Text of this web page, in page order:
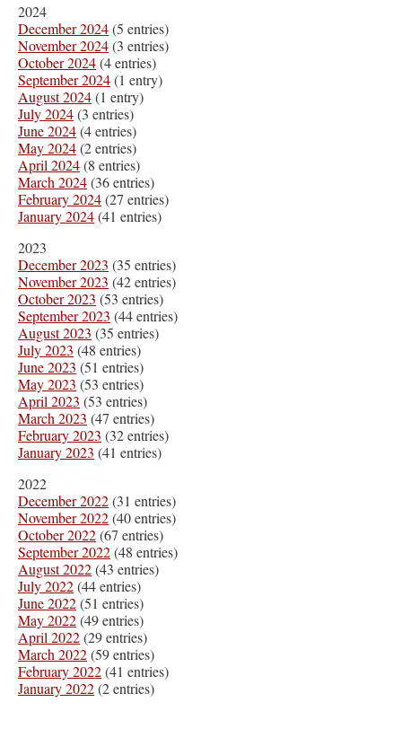
2024
December 2024(5 entries)
November 2024(3 entries)
October 2024(4 entries)
September 2024(1 entry)
August 2024(1 entry)
July 2024(3 entries)
June 2024(4 entries)
May 2024(2 entries)
April 2024(8 entries)
March 2024(36 entries)
February 2024(27 entries)
January 2024(41 entries)
2023
December 2023 (35 entries)
November 2023 (42 entries)
October 2023 (53 entries)
September 2023 (44 entries)
August 2023 (35 entries)
July 2023 (48 entries)
June 2023 (51 entries)
May 2023 (53 entries)
April 2023 (53 entries)
March 2023 (47 entries)
February 2023 (32 entries)
January 2023 (41 entries)
2022
December 2022(31 entries)
November 2022(40 entries)
October 2022(67 entries)
September 2022(48 entries)
August 2022(43 entries)
July 2022(44 entries)
June 2022(51 entries)
May 2022(49 entries)
April 2022(29 entries)
March 2022(59 entries)
February 2022(41 entries)
January 2022(2 entries)